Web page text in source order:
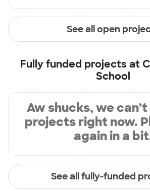
See all open
Fully funded projects at
School
Aw shucks, we
projects right now.
again in a
See all fully-funded